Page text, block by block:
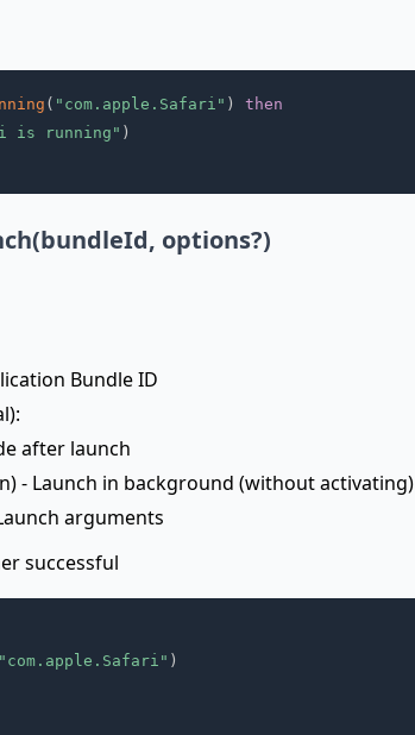
( "com.apple.Safari" )
then
is running" )
options?)
Bundle ID
after launch
- Launch in background (without activating)
arguments
successful
"com.apple.Safari" )